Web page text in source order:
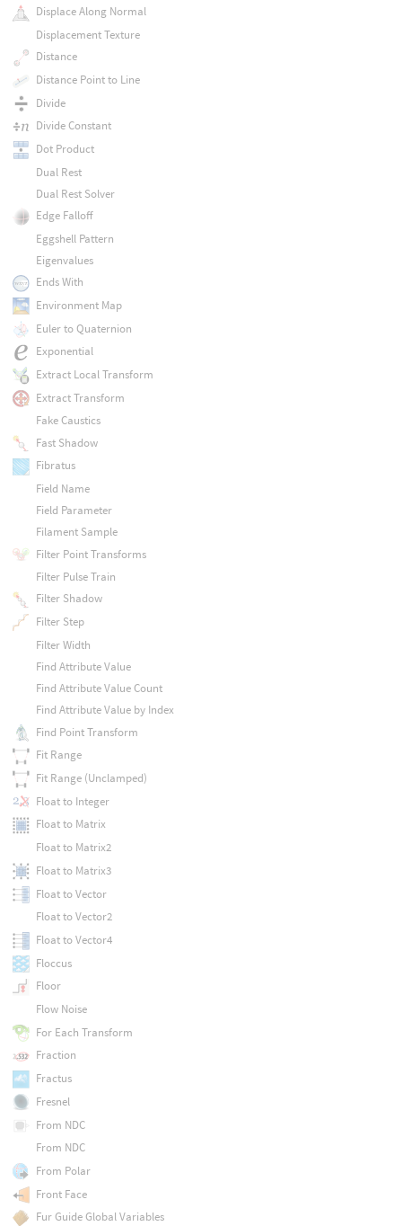
Displace Along Normal
Displacement Texture
Distance
Distance Point to Line
Divide
Divide Constant
Dot Product
Dual Rest
Dual Rest Solver
Edge Falloff
Eggshell Pattern
Eigenvalues
Ends With
Environment Map
Euler to Quaternion
Exponential
Extract Local Transform
Extract Transform
Fake Caustics
Fast Shadow
Fibratus
Field Name
Field Parameter
Filament Sample
Filter Point Transforms
Filter Pulse Train
Filter Shadow
Filter Step
Filter Width
Find Attribute Value
Find Attribute Value Count
Find Attribute Value by Index
Find Point Transform
Fit Range
Fit Range (Unclamped)
Float to Integer
Float to Matrix
Float to Matrix2
Float to Matrix3
Float to Vector
Float to Vector2
Float to Vector4
Floccus
Floor
Flow Noise
For Each Transform
Fraction
Fractus
Fresnel
From NDC
From NDC
From Polar
Front Face
Fur Guide Global Variables